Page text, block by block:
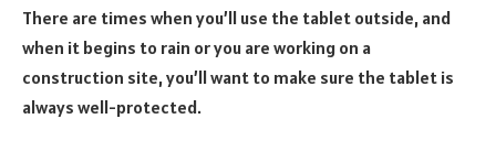
There are times when you’ll use the tablet outside, and
when it begins to rain or you are working on a
construction site, you’ll want to make sure the tablet is
always well-protected.